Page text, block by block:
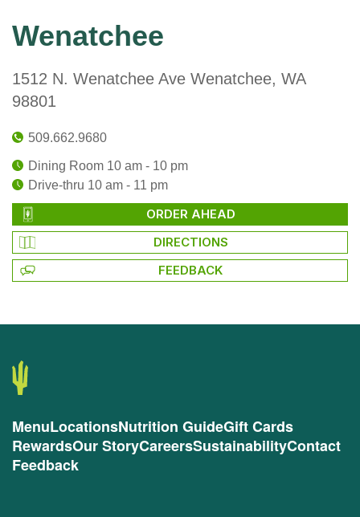
Wenatchee
1512 N. Wenatchee Ave Wenatchee, WA
98801
509.662.9680
Dining Room 10 am - 10 pm
Drive-thru 10 am - 11 pm
ORDER AHEAD
DIRECTIONS
FEEDBACK
MenuLocationsNutrition GuideGift Cards
RewardsOur StoryCareersSustainabilityContact
Feedback